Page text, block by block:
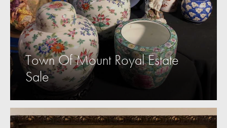
Town Of Mount Royal Estate
Sale